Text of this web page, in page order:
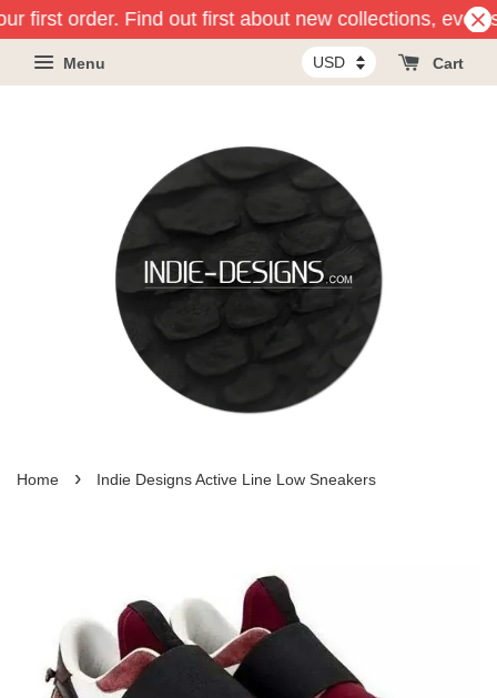
first order. Find out first about new collections,
Menu Cart
Home › Indie Designs Active Line Low Sneakers